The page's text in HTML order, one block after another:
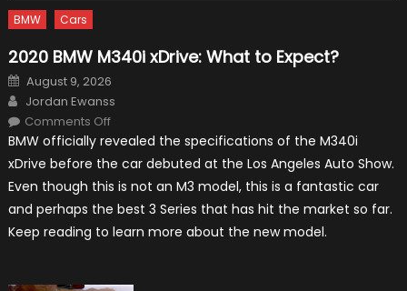
BMW Cars
2020 BMW M340i xDrive: What to Expect?
Posted
on
August 9, 2026
Author
Jordan Ewanss
Comments Offon
BMW
xDrive:
What
to
Expect?
BMW officially revealed the specifications of the M340i
xDrive before the car debuted at the Los Angeles Auto Show.
Even though this is not an M3 model, this is a fantastic car
and perhaps the best 3 Series that has hit the market so far.
Keep reading to learn more about the new model.